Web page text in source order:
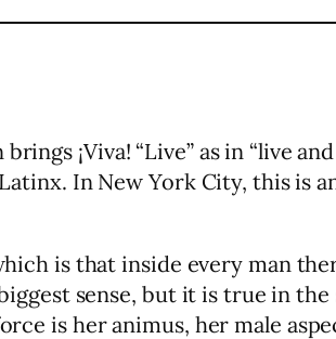
¡Viva! “Live” as in “live
In New York City, this is
is that inside every man
sense, but it is true in the
is her animus, her male